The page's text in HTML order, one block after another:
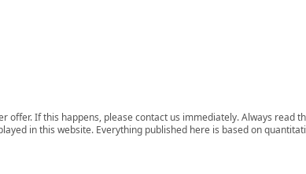
If this happens, please contact us immediately. Always read
in this website. Everything published here is based on